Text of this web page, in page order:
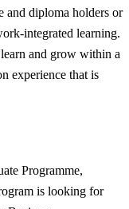
and diploma holders or
integrated learning.
and grow within a
experience that is
Programme,
is looking for